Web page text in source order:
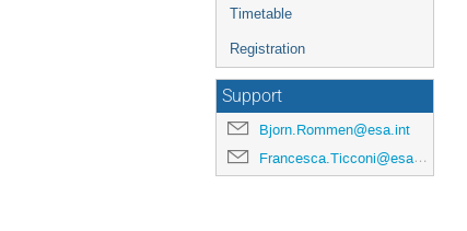
Timetable
Registration
Support
Bjorn.Rommen@esa.int
Francesca.Ticconi@esa.int